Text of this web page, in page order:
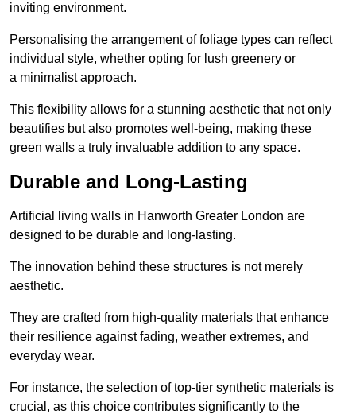
inviting environment.
Personalising the arrangement of foliage types can reflect
individual style, whether opting for lush greenery or
a minimalist approach.
This flexibility allows for a stunning aesthetic that not only
beautifies but also promotes well-being, making these
green walls a truly invaluable addition to any space.
Durable and Long-Lasting
Artificial living walls in Hanworth Greater London are
designed to be durable and long-lasting.
The innovation behind these structures is not merely
aesthetic.
They are crafted from high-quality materials that enhance
their resilience against fading, weather extremes, and
everyday wear.
For instance, the selection of top-tier synthetic materials is
crucial, as this choice contributes significantly to the